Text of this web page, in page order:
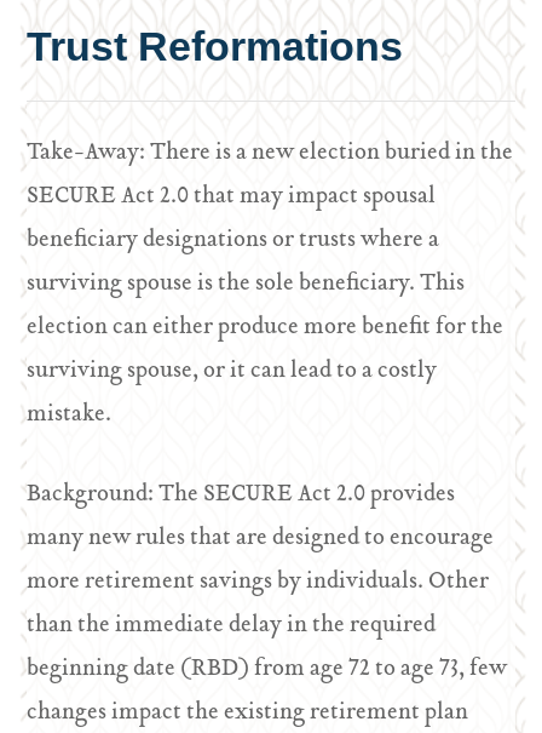
Trust Reformations
Take-Away: There is a new election buried in the
SECURE Act 2.0 that may impact spousal
beneficiary designations or trusts where a
surviving spouse is the sole beneficiary. This
election can either produce more benefit for the
surviving spouse, or it can lead to a costly
mistake.
Background: The SECURE Act 2.0 provides
many new rules that are designed to encourage
more retirement savings by individuals. Other
than the immediate delay in the required
beginning date (RBD) from age 72 to age 73, few
changes impact the existing retirement plan